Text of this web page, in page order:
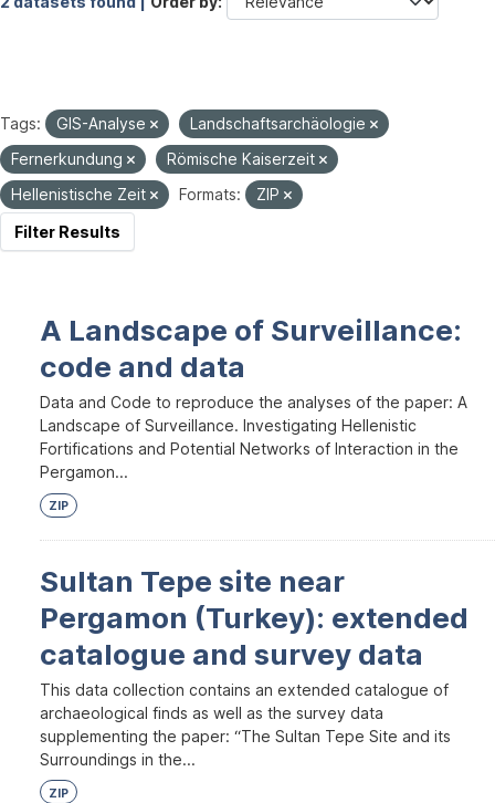
Tags: GIS-Analyse
Landschaftsarchäologie
Fernerkundung
Römische Kaiserzeit
Hellenistische Zeit
Formats:
ZIP
Filter Results
A Landscape of Surveillance:
code and data
Data and Code to reproduce the analyses of the paper: A
Landscape of Surveillance. Investigating Hellenistic
Fortifications and Potential Networks of Interaction in the
Pergamon...
ZIP
Sultan Tepe site near
Pergamon (Turkey): extended
catalogue and survey data
This data collection contains an extended catalogue of
archaeological finds as well as the survey data
supplementing the paper: “The Sultan Tepe Site and its
Surroundings in the...
ZIP